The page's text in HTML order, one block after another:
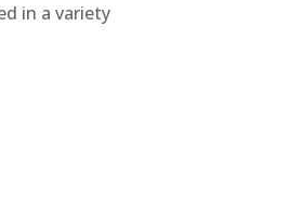
in a variety